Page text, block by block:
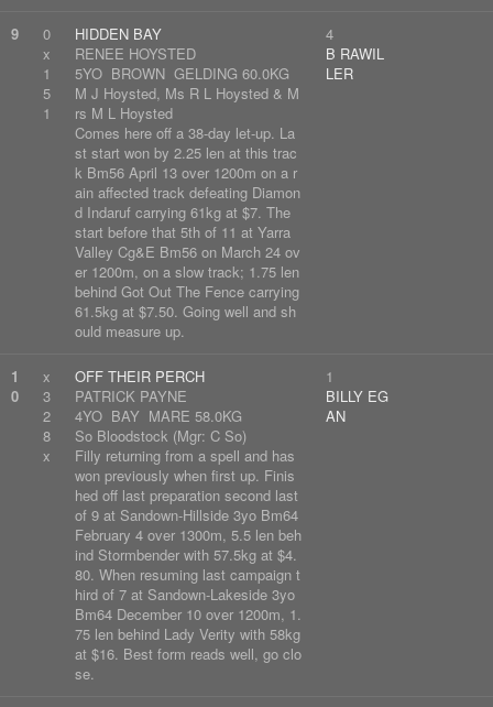
9
0
x
1
5
1
HIDDEN BAY
RENEE HOYSTED
5YO BROWN GELDING 60.0KG
M J Hoysted, Ms R L Hoysted & M
rs M L Hoysted
Comes here off a 38-day let-up. La
st start won by 2.25 len at this trac
k Bm56 April 13 over 1200m on a r
ain affected track defeating Diamon
d Indaruf carrying 61kg at $7. The
start before that 5th of 11 at Yarra
Valley Cg&E Bm56 on March 24 ov
er 1200m, on a slow track; 1.75 len
behind Got Out The Fence carrying
61.5kg at $7.50. Going well and sh
ould measure up.
4
B RAWIL
LER
1
0
x
3
2
8
x
OFF THEIR PERCH
PATRICK PAYNE
4YO BAY MARE 58.0KG
So Bloodstock (Mgr: C So)
Filly returning from a spell and has
won previously when first up. Finis
hed off last preparation second last
of 9 at Sandown-Hillside 3yo Bm64
February 4 over 1300m, 5.5 len beh
ind Stormbender with 57.5kg at $4.
80. When resuming last campaign t
hird of 7 at Sandown-Lakeside 3yo
Bm64 December 10 over 1200m, 1.
75 len behind Lady Verity with 58kg
at $16. Best form reads well, go clo
se.
1
BILLY EG
AN